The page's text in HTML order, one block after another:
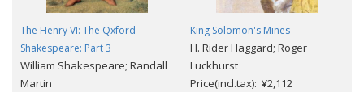
The Henry VI: The Qxford
Shakespeare: Part 3
William Shakespeare; Randall
Martin
King Solomon's Mines
H. Rider Haggard; Roger
Luckhurst
Price(incl.tax): ¥2,112